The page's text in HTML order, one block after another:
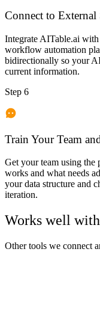
Connect to External
Integrate AITable.ai
workflow automation
bidirectionally so your
current information.
Step 6
Train Your Team
Get your team using the
works and what needs
your data structure and
iteration.
Works well with
Other tools we connect